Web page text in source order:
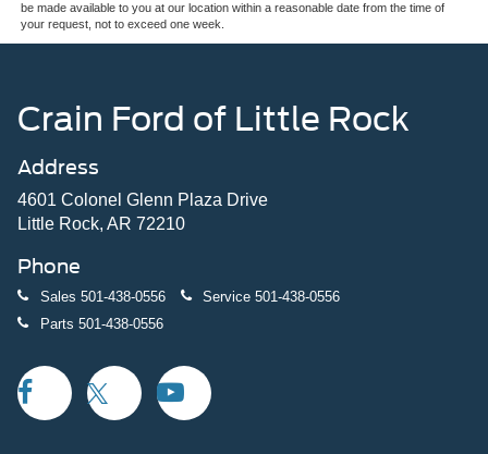
be made available to you at our location within a reasonable date from the time of
your request, not to exceed one week.
Crain Ford of Little Rock
Address
4601 Colonel Glenn Plaza Drive
Little Rock, AR 72210
Phone
Sales 501-438-0556 Service 501-438-0556
Parts 501-438-0556